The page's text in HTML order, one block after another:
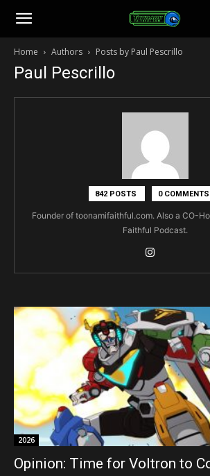
Toonami
Faithful
Home Authors Posts by Paul Pescrillo
Paul Pescrillo
842 POSTS 0 COMMENTS
Founder of toonamifaithful.com. Also a CO-
Faithful Podcast.
2026
Opinion: Time for Voltron to